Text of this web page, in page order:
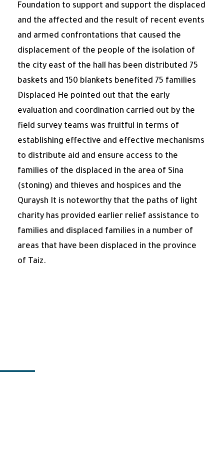
Foundation to support and support the displaced
and the affected and the result of recent events
and armed confrontations that caused the
displacement of the people of the isolation of
the city east of the hall has been distributed 75
baskets and 150 blankets benefited 75 families
Displaced He pointed out that the early
evaluation and coordination carried out by the
field survey teams was fruitful in terms of
establishing effective and effective mechanisms
to distribute aid and ensure access to the
families of the displaced in the area of ​​Sina
(stoning) and thieves and hospices and the
Quraysh It is noteworthy that the paths of light
charity has provided earlier relief assistance to
families and displaced families in a number of
areas that have been displaced in the province
of Taiz.